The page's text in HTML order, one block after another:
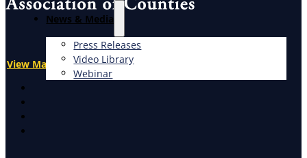
News & Media
Press Releases
Video Library
Webinar
View Map